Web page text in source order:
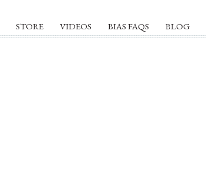
STORE VIDEOS BIAS FAQS BLOG